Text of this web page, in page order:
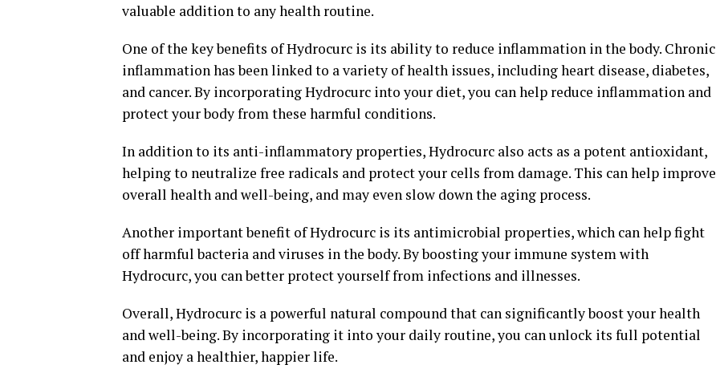
valuable addition to any health routine.
One of the key benefits of Hydrocurc is its ability to reduce inflammation in the body. Chronic
inflammation has been linked to a variety of health issues, including heart disease, diabetes,
and cancer. By incorporating Hydrocurc into your diet, you can help reduce inflammation and
protect your body from these harmful conditions.
In addition to its anti-inflammatory properties, Hydrocurc also acts as a potent antioxidant,
helping to neutralize free radicals and protect your cells from damage. This can help improve
overall health and well-being, and may even slow down the aging process.
Another important benefit of Hydrocurc is its antimicrobial properties, which can help fight
off harmful bacteria and viruses in the body. By boosting your immune system with
Hydrocurc, you can better protect yourself from infections and illnesses.
Overall, Hydrocurc is a powerful natural compound that can significantly boost your health
and well-being. By incorporating it into your daily routine, you can unlock its full potential
and enjoy a healthier, happier life.